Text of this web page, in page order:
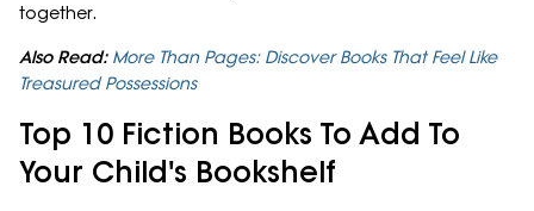
together.
Also Read: More Than Pages: Discover Books That Feel Like
Treasured Possessions
Top 10 Fiction Books To Add To
Your Child's Bookshelf